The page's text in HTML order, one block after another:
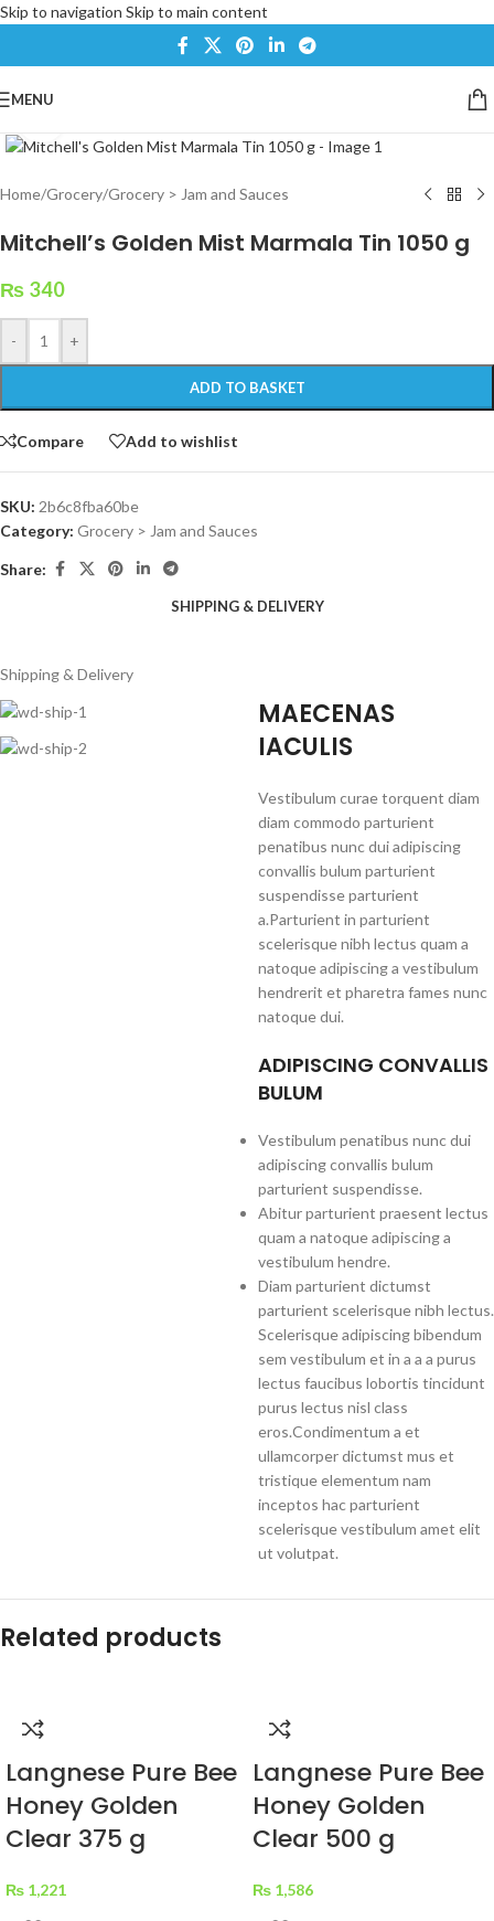
Skip to navigation Skip to main content
MENU
Home/Grocery/Grocery > Jam and Sauces
Mitchell’s Golden Mist Marmala Tin 1050 g
₨ 340
- +
ADD TO BASKET
Compare Add to wishlist
SKU: 2b6c8fba60be
Category: Grocery > Jam and Sauces
Share:
SHIPPING & DELIVERY
Shipping & Delivery
MAECENAS
IACULIS
Vestibulum curae torquent diam
diam commodo parturient
penatibus nunc dui adipiscing
convallis bulum parturient
suspendisse parturient
a.Parturient in parturient
scelerisque nibh lectus quam a
natoque adipiscing a vestibulum
hendrerit et pharetra fames nunc
natoque dui.
ADIPISCING CONVALLIS
BULUM
Vestibulum penatibus nunc dui
adipiscing convallis bulum
parturient suspendisse.
Abitur parturient praesent lectus
quam a natoque adipiscing a
vestibulum hendre.
Diam parturient dictumst
parturient scelerisque nibh lectus.
Scelerisque adipiscing bibendum
sem vestibulum et in a a a purus
lectus faucibus lobortis tincidunt
purus lectus nisl class
eros.Condimentum a et
ullamcorper dictumst mus et
tristique elementum nam
inceptos hac parturient
scelerisque vestibulum amet elit
ut volutpat.
Related products
Langnese Pure Bee
Honey Golden
Clear 375 g
₨ 1,221
Langnese Pure Bee
Honey Golden
Clear 500 g
₨ 1,586